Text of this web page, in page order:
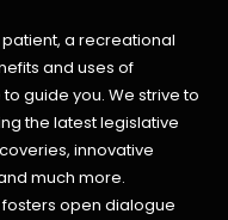
a recreational
and uses of
guide you. We strive to
the latest legislative
innovative
much more.
fosters open dialogue